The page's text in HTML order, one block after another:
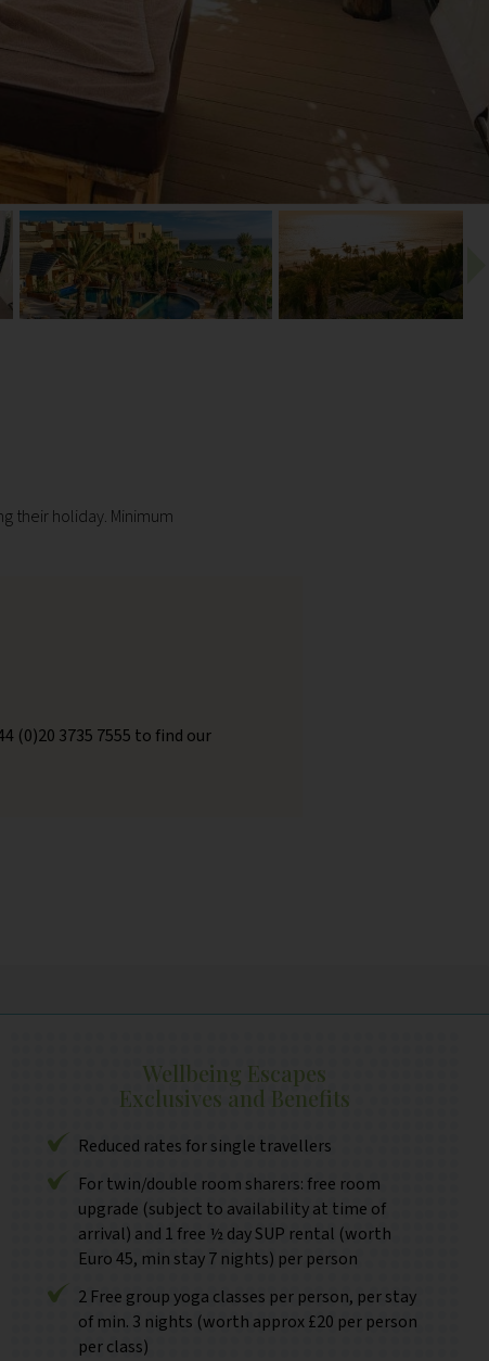
their holiday. Minimum
(0)20 3735 7555 to find our
Wellbeing Escapes
Exclusives and Benefits
Reduced rates for single travellers
For twin/double room sharers: free room
upgrade (subject to availability at time of
arrival) and 1 free ½ day SUP rental (worth
Euro 45, min stay 7 nights) per person
2 Free group yoga classes per person, per stay
of min. 3 nights (worth approx £20 per person
per class)